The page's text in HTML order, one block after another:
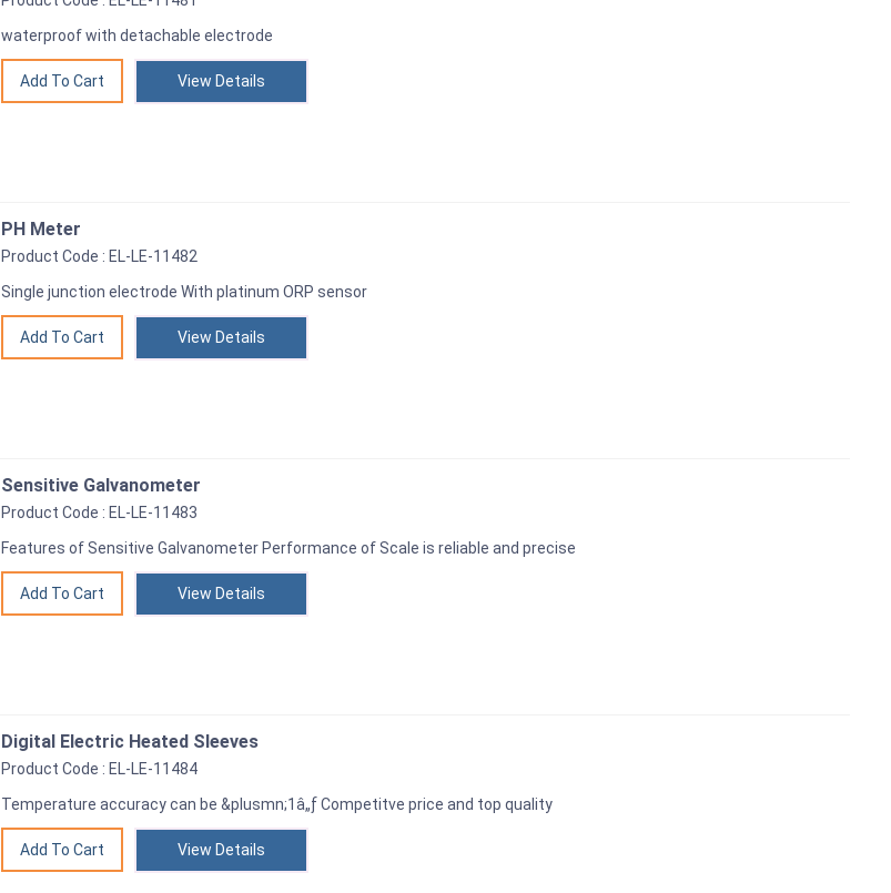
waterproof with detachable electrode
View Details
PH Meter
Product Code : EL-LE-11482
Single junction electrode With platinum ORP sensor
View Details
Sensitive Galvanometer
Product Code : EL-LE-11483
Features of Sensitive Galvanometer Performance of Scale is reliable and precise
View Details
Digital Electric Heated Sleeves
Product Code : EL-LE-11484
Temperature accuracy can be &plusmn;1â„ƒ Competitve price and top quality
View Details